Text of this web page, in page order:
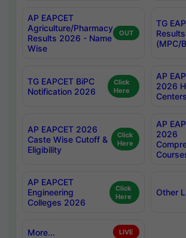
AP EAPCET
Agriculture/Pharmacy
Results 2026 - Name
Wise
OUT
TG
(MPC/
TG EAPCET BiPC
Notification 2026
Click
Here
AP
2026
Centers
AP EAPCET 2026
Caste Wise Cutoff &
Eligibility
Click
Here
AP
2026
AP EAPCET
Engineering
Colleges 2026
Click
Here
Other
More... LIVE